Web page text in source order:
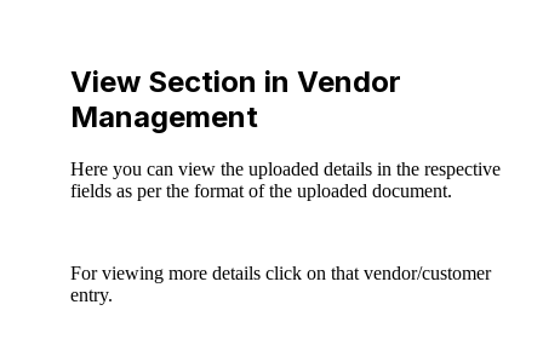
View Section in Vendor
Management
Here you can view the uploaded details in the respective
fields as per the format of the uploaded document.
For viewing more details click on that vendor/customer
entry.